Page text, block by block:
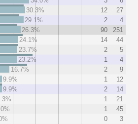
30.3%
12
27
29.1%
2
4
26.3%
90
251
24.1%
14
44
23.7%
2
5
23.2%
1
4
16.7%
2
9
9.9%
1
12
9.9%
2
14
1
21
1
45
0
3